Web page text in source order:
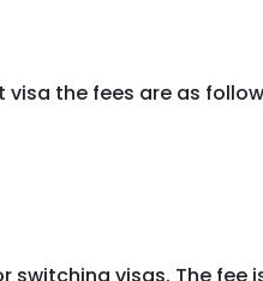
visa the fees are as